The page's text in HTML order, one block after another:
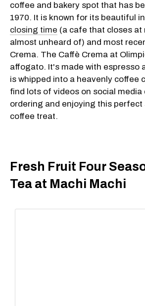
coffee and bakery spot that has
1970. It is known for its beautiful
closing time (a cafe that closes at
almost unheard of) and most
Crema. The Caffè Crema at
affogato. It's made with espresso
is whipped into a heavenly coffee
find lots of videos on social media
ordering and enjoying this perfect
coffee treat.
Fresh Fruit Four
Tea at Machi Machi